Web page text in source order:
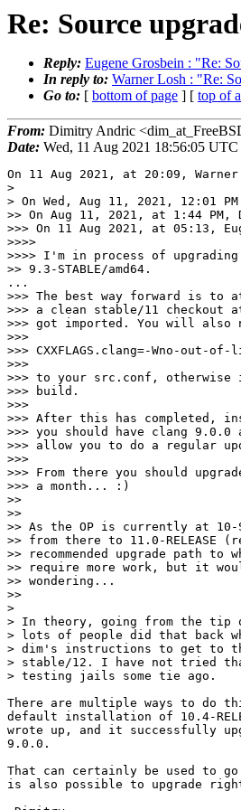
Re: Source
Reply: Eugene Grosbein : "Re:
In reply to: Warner Losh : "Re:
Go to: [ bottom of page ] [ top of
From: Dimitry Andric
Date: Wed, 11 Aug 2021 18:56:05 UTC
On 11 Aug 2021, at 20:09, Warner
>
> On Wed, Aug 11, 2021, 12:01
>> On Aug 11, 2021, at 1:44 PM,
>>> On 11 Aug 2021, at 05:13,
>>>>
>>>> I'm in process of
>> 9.3-STABLE/amd64.
...
>>> The best way forward is to
>>> a clean stable/11 checkout
>>> got imported. You will also
>>>
>>> CXXFLAGS.clang=-Wno-out-
>>>
>>> to your src.conf,
>>> build.
>>>
>>> After this has completed,
>>> you should have clang
>>> allow you to do a regular
>>>
>>> From there you should
>>> a month... :)
>>
>>
>> As the OP is currently at 10-
>> from there to 11.0-RELEASE
>> recommended upgrade path
>> require more work, but it
>> wondering...
>>
>
> In theory, going from the tip
> lots of people did that back
> dim's instructions to get to
> stable/12. I have not tried
> testing jails some tie ago.
There are multiple ways to do
default installation of 10.4-
wrote up, and it successfully
9.0.0.
That can certainly be used to
is also possible to upgrade